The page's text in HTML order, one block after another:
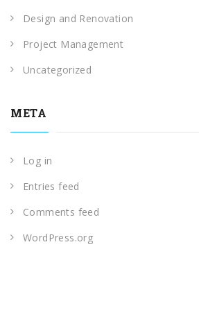
Design and Renovation
Project Management
Uncategorized
META
Log in
Entries feed
Comments feed
WordPress.org